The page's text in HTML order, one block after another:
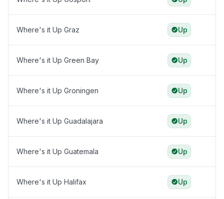
Where's it Up Graz Up
Where's it Up Green Bay Up
Where's it Up Groningen Up
Where's it Up Guadalajara Up
Where's it Up Guatemala Up
Where's it Up Halifax Up